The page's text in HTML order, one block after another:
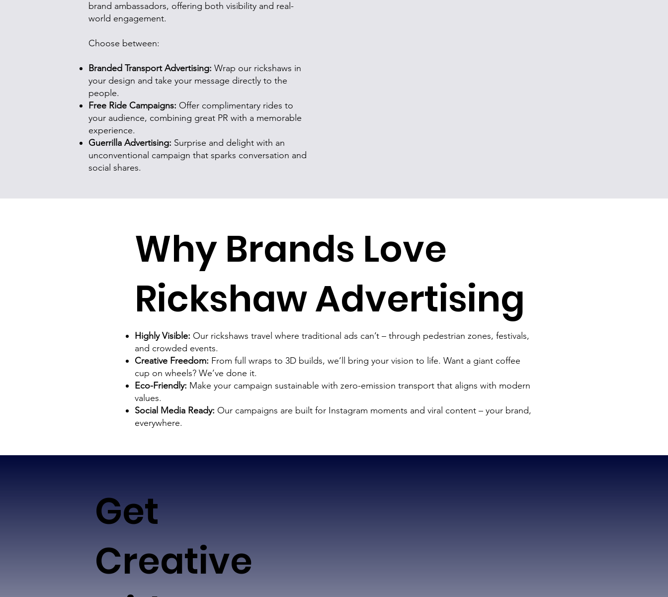
brand ambassadors, offering both visibility and real-
world engagement.
Choose between:
Branded Transport Advertising: Wrap our rickshaws in
your design and take your message directly to the
people.
Free Ride Campaigns: Offer complimentary rides to
your audience, combining great PR with a memorable
experience.
Guerrilla Advertising: Surprise and delight with an
unconventional campaign that sparks conversation and
social shares.
Why Brands Love
Rickshaw Advertising
Highly Visible: Our rickshaws travel where traditional ads can’t – through pedestrian zones, festivals,
and crowded events.
Creative Freedom: From full wraps to 3D builds, we’ll bring your vision to life. Want a giant coffee
cup on wheels? We’ve done it.
Eco-Friendly: Make your campaign sustainable with zero-emission transport that aligns with modern
values.
Social Media Ready: Our campaigns are built for Instagram moments and viral content – your brand,
everywhere.
Get
Creative